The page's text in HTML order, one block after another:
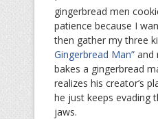
gingerbread men
patience because I
then gather my three
Gingerbread Man” and
bakes a gingerbread
realizes his creator’s
he just keeps evading
jaws.